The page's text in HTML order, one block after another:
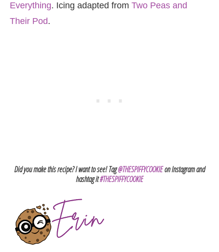
Everything. Icing adapted from Two Peas and
Their Pod.
Did you make this recipe? I want to see! Tag@THESPIFFYCOOKIEon Instagram and
hashtag it#THESPIFFYCOOKIE